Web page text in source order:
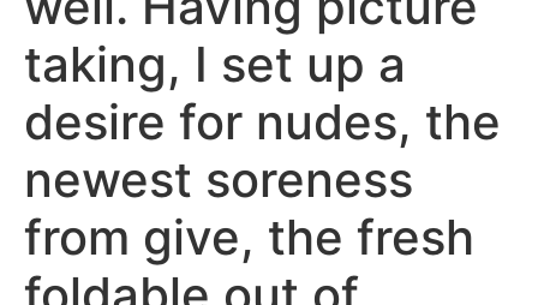
taking, I set up a
desire for nudes, the
newest soreness
from give, the fresh